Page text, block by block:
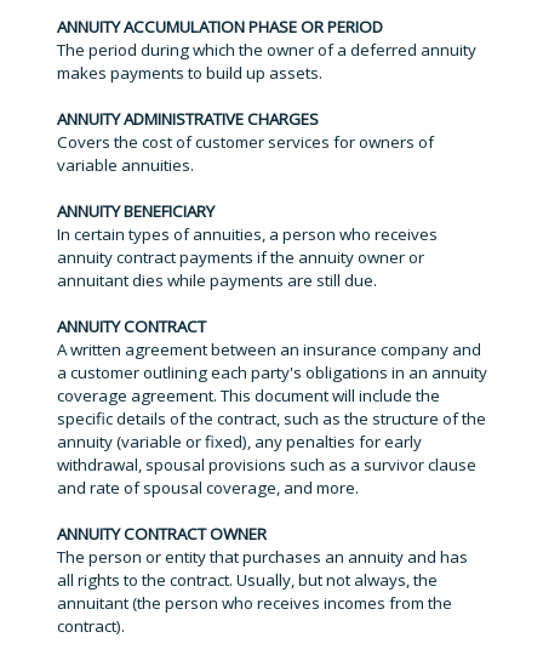
ANNUITY ACCUMULATION PHASE OR PERIOD
The period during which the owner of a deferred annuity
makes payments to build up assets.
ANNUITY ADMINISTRATIVE CHARGES
Covers the cost of customer services for owners of
variable annuities.
ANNUITY BENEFICIARY
In certain types of annuities, a person who receives
annuity contract payments if the annuity owner or
annuitant dies while payments are still due.
ANNUITY CONTRACT
A written agreement between an insurance company and
a customer outlining each party's obligations in an annuity
coverage agreement. This document will include the
specific details of the contract, such as the structure of the
annuity (variable or fixed), any penalties for early
withdrawal, spousal provisions such as a survivor clause
and rate of spousal coverage, and more.
ANNUITY CONTRACT OWNER
The person or entity that purchases an annuity and has
all rights to the contract. Usually, but not always, the
annuitant (the person who receives incomes from the
contract).